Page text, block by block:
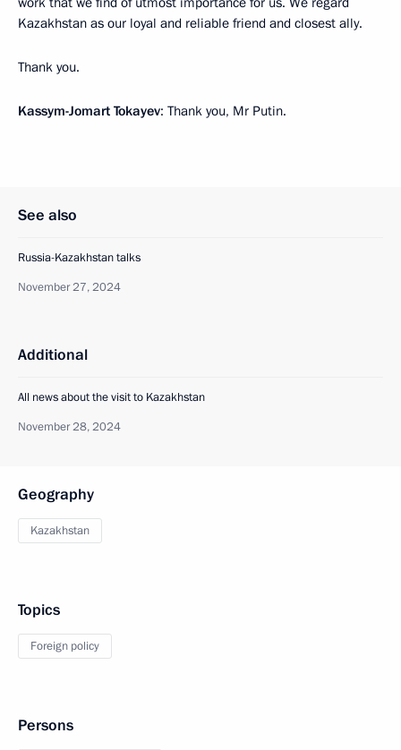
Kazakhstan as our loyal and reliable friend and closest ally.
Thank you.
Kassym-Jomart Tokayev: Thank you, Mr Putin.
See also
Russia-Kazakhstan talks
November 27, 2024
Additional
All news about the visit to Kazakhstan
November 28, 2024
Geography
Kazakhstan
Topics
Foreign policy
Persons